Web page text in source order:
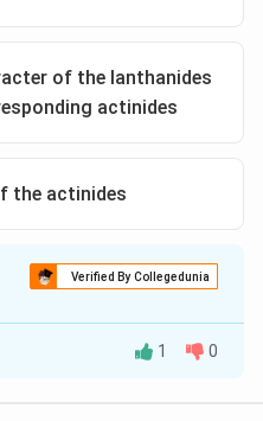
of the lanthanides
actinides
the actinides
Verified By Collegedunia
1 0